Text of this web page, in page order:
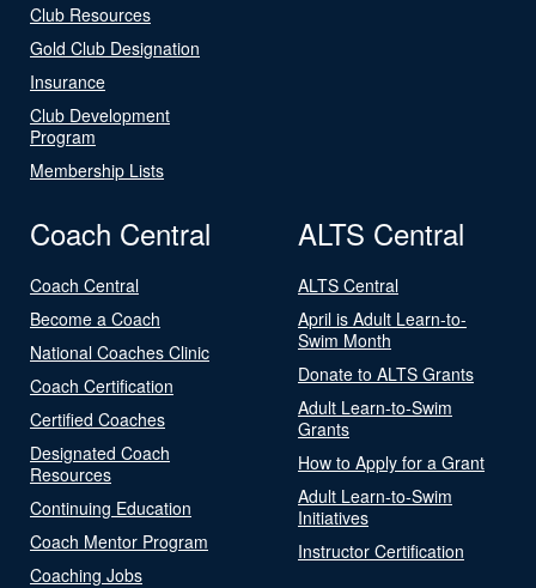
Club Resources
Gold Club Designation
Insurance
Club Development
Program
Membership Lists
Coach Central
Coach Central
Become a Coach
National Coaches Clinic
Coach Certification
Certified Coaches
Designated Coach
Resources
Continuing Education
Coach Mentor Program
Coaching Jobs
ALTS Central
ALTS Central
April is Adult Learn-to-
Swim Month
Donate to ALTS Grants
Adult Learn-to-Swim
Grants
How to Apply for a Grant
Adult Learn-to-Swim
Initiatives
Instructor Certification